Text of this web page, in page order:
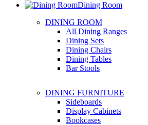
Dining Room
DINING ROOM
All Dining Ranges
Dining Sets
Dining Chairs
Dining Tables
Bar Stools
DINING FURNITURE
Sideboards
Display Cabinets
Bookcases